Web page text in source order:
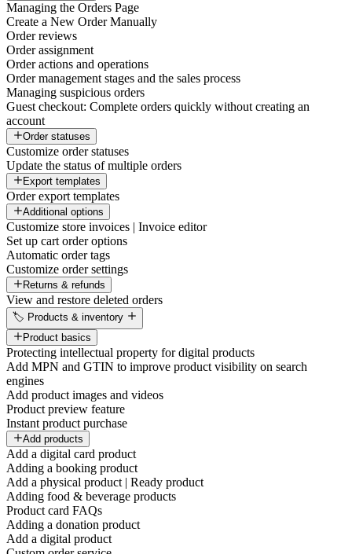
Managing the Orders Page
Create a New Order Manually
Order reviews
Order assignment
Order actions and operations
Order management stages and the sales process
Managing suspicious orders
Guest checkout: Complete orders quickly without creating an
account
Order statuses
Customize order statuses
Update the status of multiple orders
Export templates
Order export templates
Additional options
Customize store invoices | Invoice editor
Set up cart order options
Automatic order tags
Customize order settings
Returns & refunds
View and restore deleted orders
🏷️ Products & inventory
Product basics
Protecting intellectual property for digital products
Add MPN and GTIN to improve product visibility on search
engines
Add product images and videos
Product preview feature
Instant product purchase
Add products
Add a digital card product
Adding a booking product
Add a physical product | Ready product
Adding food & beverage products
Product card FAQs
Adding a donation product
Add a digital product